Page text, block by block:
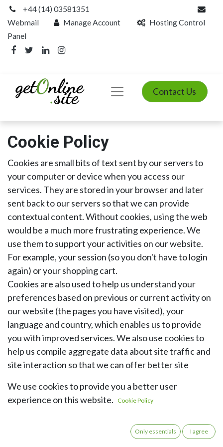
+44 (14) 03581351
Webmail
Manage Account
Hosting Control
Panel
Contact Us
Cookie Policy
Cookies are small bits of text sent by our servers to
your computer or device when you access our
services. They are stored in your browser and later
sent back to our servers so that we can provide
contextual content. Without cookies, using the web
would be a much more frustrating experience. We
use them to support your activities on our website.
For example, your session (so you don't have to login
again) or your shopping cart.
Cookies are also used to help us understand your
preferences based on previous or current activity on
our website (the pages you have visited), your
language and country, which enables us to provide
you with improved services. We also use cookies to
help us compile aggregate data about site traffic and
site interaction so that we can offer better site
Here is an overview of the cookies that may be stored
We use cookies to provide you a better user
experience on this website. Cookie Policy
Only essentials I agree